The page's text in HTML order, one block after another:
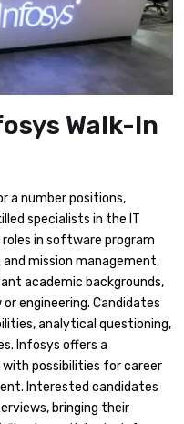
Walk-In
a number positions,
specialists in the IT
in software program
mission management,
academic backgrounds,
engineering. Candidates
analytical questioning,
Infosys offers a
possibilities for career
Interested candidates
bringing their